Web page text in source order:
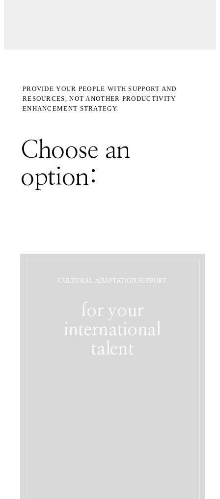
PROVIDE YOUR PEOPLE WITH SUPPORT AND
RESOURCES, NOT ANOTHER PRODUCTIVITY
ENHANCEMENT STRATEGY.
Choose an
option:
CULTURAL ADAPTATION SUPPORT
for your
international
talent